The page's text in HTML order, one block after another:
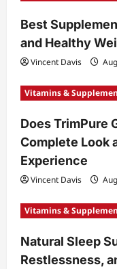
Best
and Healthy
Vincent Davis
Vitamins &
Does TrimPure
Complete Look
Experience
Vincent Davis
Vitamins &
Natural Sleep
Restlessness,